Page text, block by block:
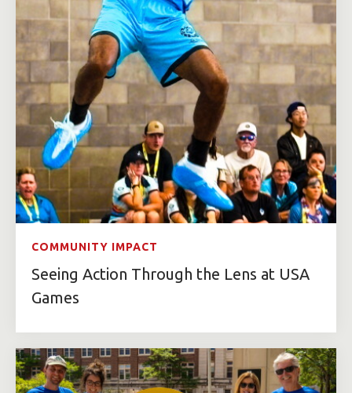
COMMUNITY IMPACT
Seeing Action Through the Lens at USA
Games